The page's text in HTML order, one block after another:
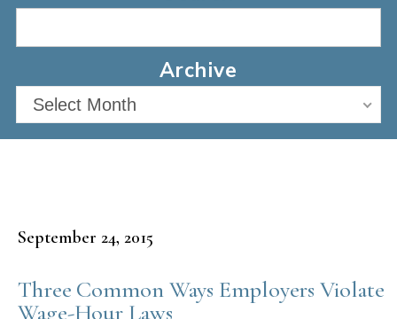
Archive
Select Month
Three Common Ways Employers Violate
Wage-Hour Laws
September 24, 2015